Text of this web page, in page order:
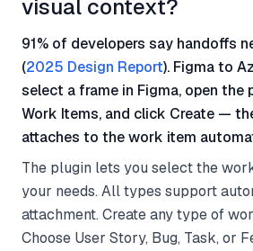
visual context?
91% of developers say handoffs
(2025 Design Report). Figma to
select a frame in Figma, open the
Work Items, and click Create —
attaches to the work item
The plugin lets you select the
your needs. All types support
attachment. Create any type of
Choose User Story, Bug, Task, or